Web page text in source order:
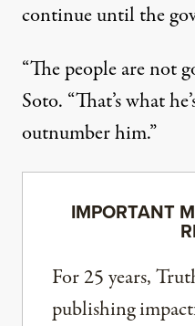
continue until the
“The people are not
Soto. “That’s what
outnumber him.”
IMPORTANT
For 25 years,
publishing